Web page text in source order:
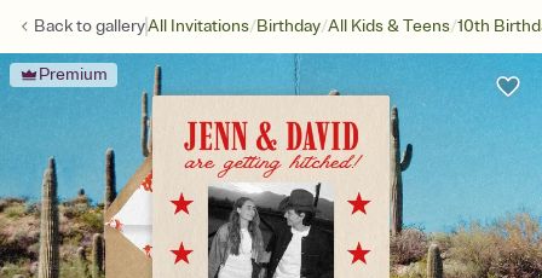
Back togalleryAll Invitations/Birthday/All Kids & Teens/10th
Premium